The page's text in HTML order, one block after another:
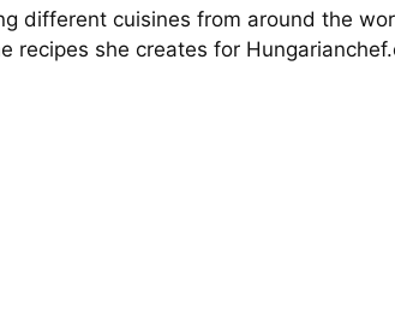
different cuisines from around the
recipes she creates for